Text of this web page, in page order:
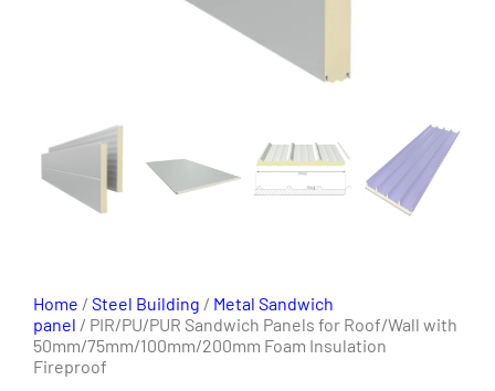
Home / Steel Building / Metal Sandwich
panel / PIR/PU/PUR Sandwich Panels for Roof/Wall with
50mm/75mm/100mm/200mm Foam Insulation
Fireproof